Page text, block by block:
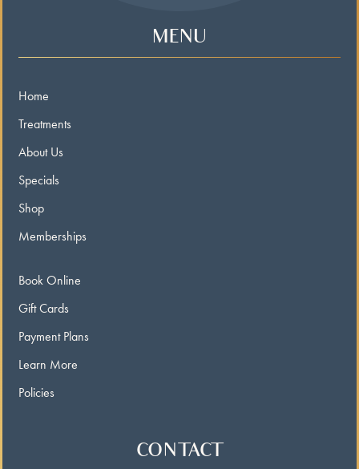
MENU
Home
Treatments
About Us
Specials
Shop
Memberships
Book Online
Gift Cards
Payment Plans
Learn More
Policies
CONTACT